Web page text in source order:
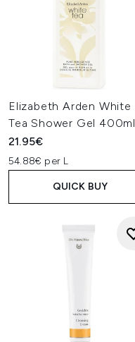
Elizabeth Arden White
Tea Shower Gel 400ml
21.95€
54.88€ per L
QUICK BUY